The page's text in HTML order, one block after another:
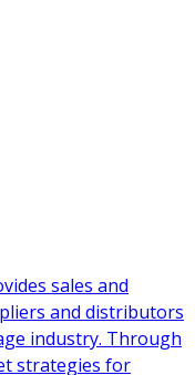
sales and
and distributors
industry. Through
strategies for